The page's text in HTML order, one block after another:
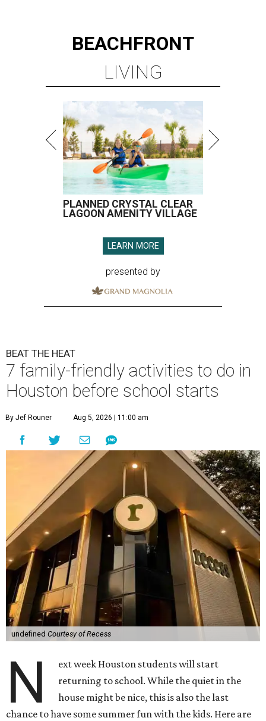
BEACHFRONT
LIVING
PLANNED CRYSTAL CLEAR
LAGOON AMENITY VILLAGE
LEARN MORE
presented by
BEAT THE HEAT
7 family-friendly activities to do in
Houston before school starts
By Jef Rouner Aug 5, 2026 | 11:00 am
undefined Courtesy of Recess
N
ext week Houston students will start
returning to school. While the quiet in the
house might be nice, this is also the last
chance to have some summer fun with the kids. Here are